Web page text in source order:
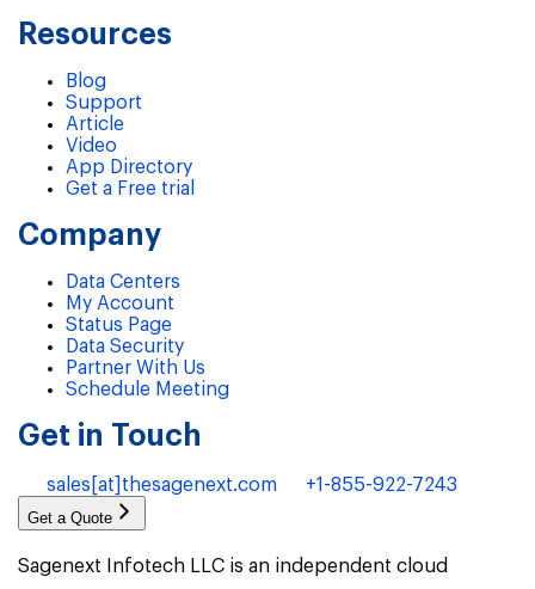
Resources
Blog
Support
Article
Video
App Directory
Get a Free trial
Company
Data Centers
My Account
Status Page
Data Security
Partner With Us
Schedule Meeting
Get in Touch
sales[at]thesagenext.com +1-855-922-7243
Get a Quote
Sagenext Infotech LLC is an independent cloud